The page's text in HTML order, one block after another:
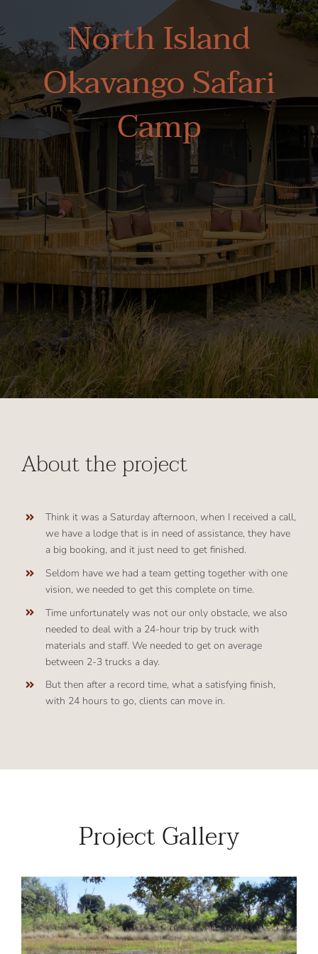
North Island
Okavango Safari
Camp
About the project
Think it was a Saturday afternoon, when I received a call,
we have a lodge that is in need of assistance, they have
a big booking, and it just need to get finished.
Seldom have we had a team getting together with one
vision, we needed to get this complete on time.
Time unfortunately was not our only obstacle, we also
needed to deal with a 24-hour trip by truck with
materials and staff. We needed to get on average
between 2-3 trucks a day.
But then after a record time, what a satisfying finish,
with 24 hours to go, clients can move in.
Project Gallery